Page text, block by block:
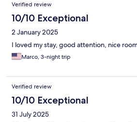
Verified review
10/10 Exceptional
2 January 2025
I loved my stay, good attention, nice
Marco, 3-night trip
Verified review
10/10 Exceptional
31 July 2025